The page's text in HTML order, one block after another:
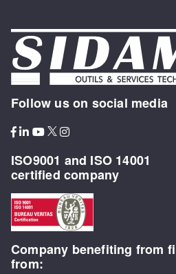
Follow us on social media
ISO9001 and ISO 14001
certified company
Company benefiting from
from: